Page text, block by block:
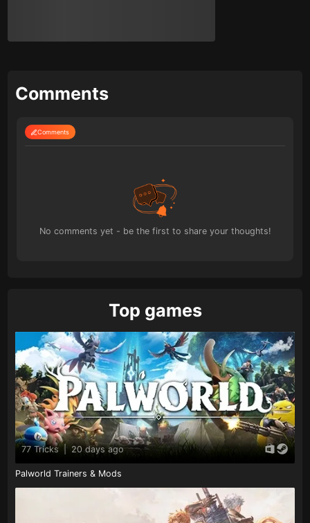
Comments
Comments
No comments yet - be the first to share your thoughts!
Top games
77 Tricks 20 days ago
Palworld Trainers & Mods